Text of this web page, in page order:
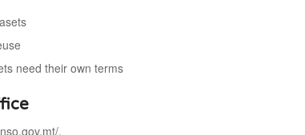
need their own terms
.